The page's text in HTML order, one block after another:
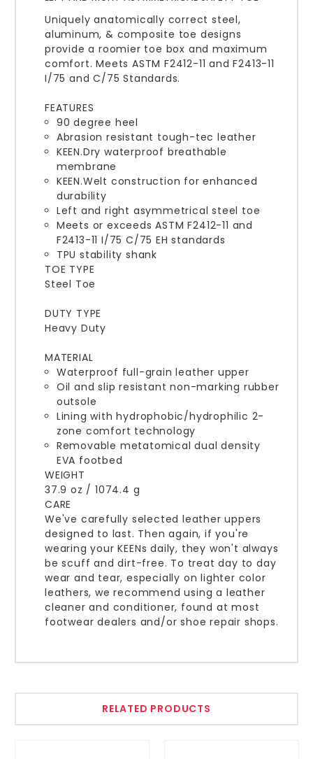
Uniquely anatomically correct steel,
aluminum, & composite toe designs
provide a roomier toe box and maximum
comfort. Meets ASTM F2412-11 and F2413-11
I/75 and C/75 Standards.
FEATURES
90 degree heel
Abrasion resistant tough-tec leather
KEEN.Dry waterproof breathable
membrane
KEEN.Welt construction for enhanced
durability
Left and right asymmetrical steel toe
Meets or exceeds ASTM F2412-11 and
F2413-11 I/75 C/75 EH standards
TPU stability shank
TOE TYPE
Steel Toe
DUTY TYPE
Heavy Duty
MATERIAL
Waterproof full-grain leather upper
Oil and slip resistant non-marking rubber
outsole
Lining with hydrophobic/hydrophilic 2-
zone comfort technology
Removable metatomical dual density
EVA footbed
WEIGHT
37.9 oz / 1074.4 g
CARE
We've carefully selected leather uppers
designed to last. Then again, if you're
wearing your KEENs daily, they won't always
be scuff and dirt-free. To treat day to day
wear and tear, especially on lighter color
leathers, we recommend using a leather
cleaner and conditioner, found at most
footwear dealers and/or shoe repair shops.
RELATED PRODUCTS